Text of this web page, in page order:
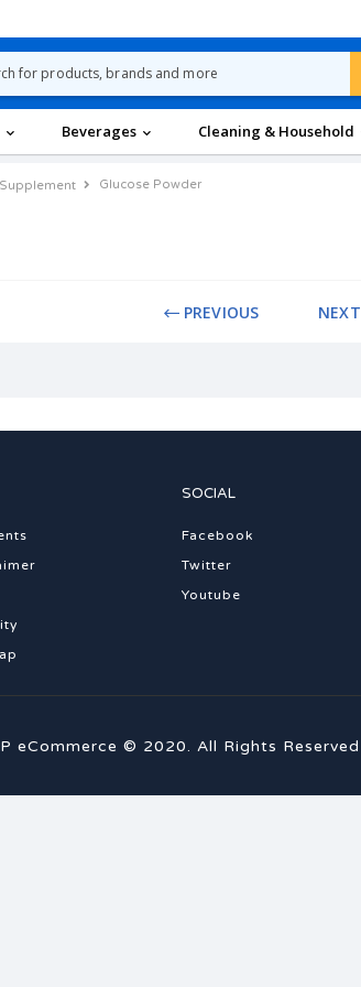
Beverages Cleaning & Household
Glucose Powder
PREVIOUS NEXT
SOCIAL
Facebook
Twitter
Youtube
eCommerce © 2020. All Rights Reserved